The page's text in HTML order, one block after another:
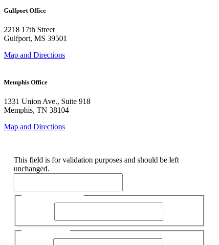
Gulfport Office
2218 17th Street
Gulfport, MS 39501
Map and Directions
Memphis Office
1331 Union Ave., Suite 918
Memphis, TN 38104
Map and Directions
This field is for validation purposes and should be left
unchanged.